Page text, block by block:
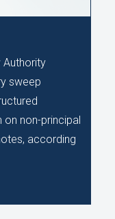
Authority
sweep
non-principal
according